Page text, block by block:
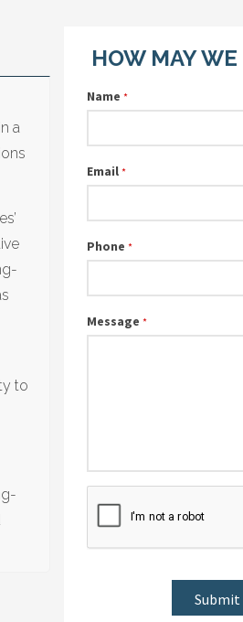
a
to
HOW MAY
Name *
Email *
Phone *
Message *
Submit